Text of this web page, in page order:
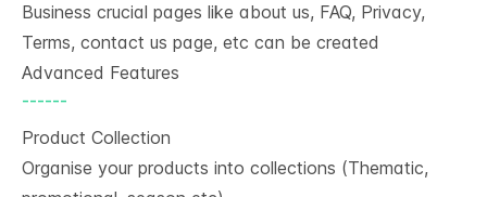
Business crucial pages like about us, FAQ, Privacy,
Terms, contact us page, etc can be created
Advanced Features
------
Product Collection
Organise your products into collections (Thematic,